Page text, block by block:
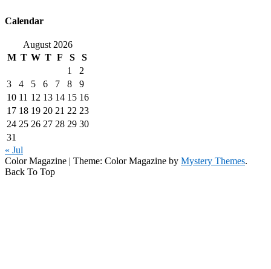
Calendar
August 2026
M T W T F S
S
1
2
3
4 5 6 7 8
9
10 11 12 13 14 15 16
17 18 19 20 21 22 23
24 25 26 27 28 29 30
31
« Jul
Color Magazine | Theme: Color Magazine by Mystery Themes.
Back To Top